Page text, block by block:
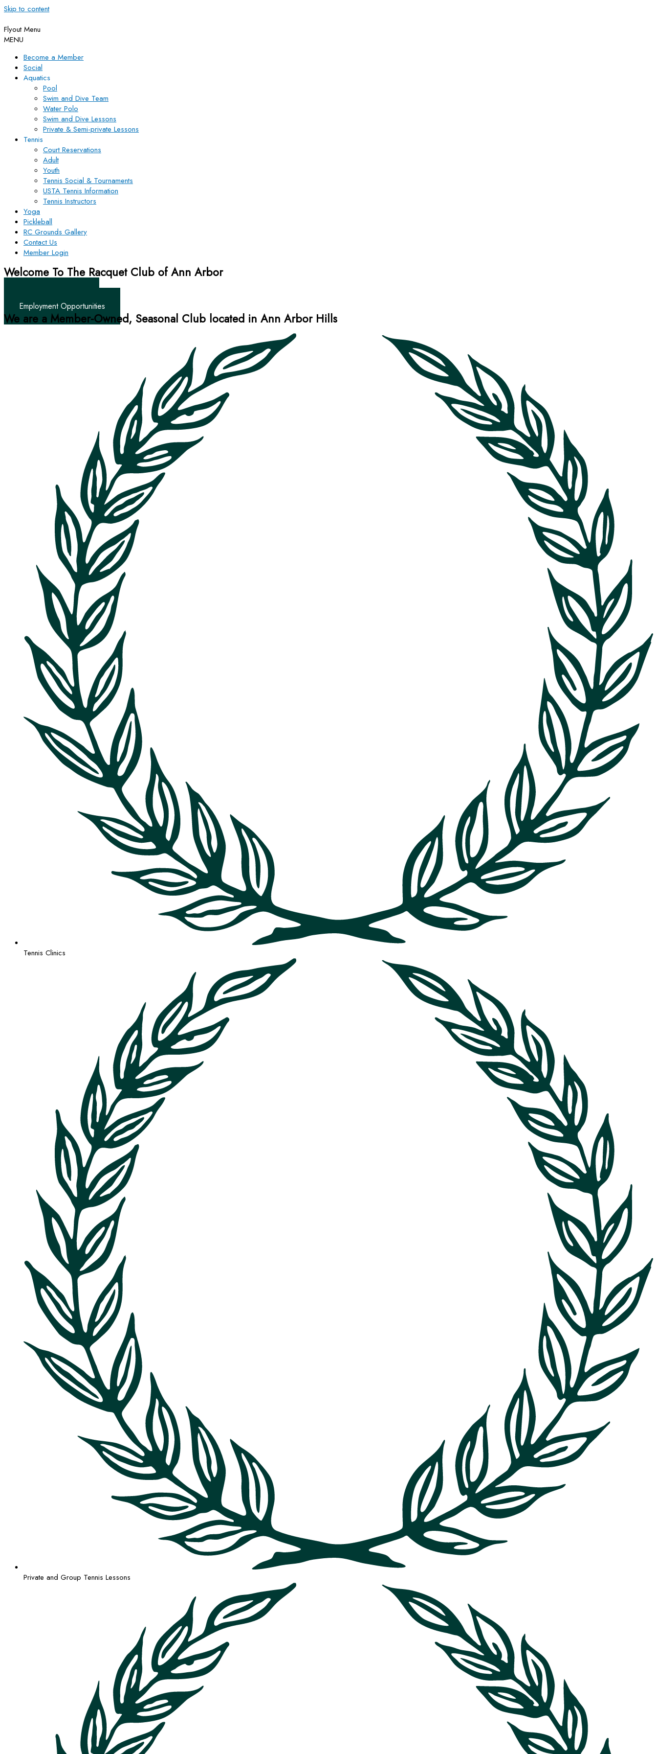
Skip to content
Flyout Menu
MENU
Become a Member
Social
Aquatics
Pool
Swim and Dive Team
Water Polo
Swim and Dive Lessons
Private & Semi-private Lessons
Tennis
Court Reservations
Adult
Youth
Tennis Social & Tournaments
USTA Tennis Information
Tennis Instructors
Yoga
Pickleball
RC Grounds Gallery
Contact Us
Member Login
Welcome To The Racquet Club of Ann Arbor
Employment Opportunities
We are a Member-Owned, Seasonal Club located in Ann Arbor Hills
Tennis Clinics
Private and Group Tennis Lessons